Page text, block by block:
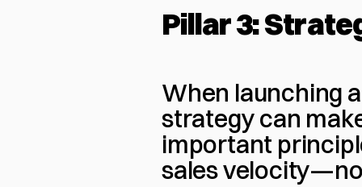
Pillar 3:
When launching
strategy can
important
sales